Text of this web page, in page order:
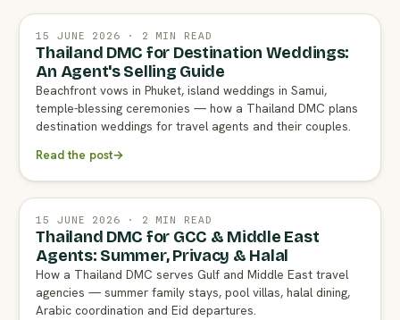
15 JUNE 2026 · 2 MIN READ
Thailand DMC for Destination Weddings:
An Agent's Selling Guide
Beachfront vows in Phuket, island weddings in Samui,
temple-blessing ceremonies — how a Thailand DMC plans
destination weddings for travel agents and their couples.
Read the post→
15 JUNE 2026 · 2 MIN READ
Thailand DMC for GCC & Middle East
Agents: Summer, Privacy & Halal
How a Thailand DMC serves Gulf and Middle East travel
agencies — summer family stays, pool villas, halal dining,
Arabic coordination and Eid departures.